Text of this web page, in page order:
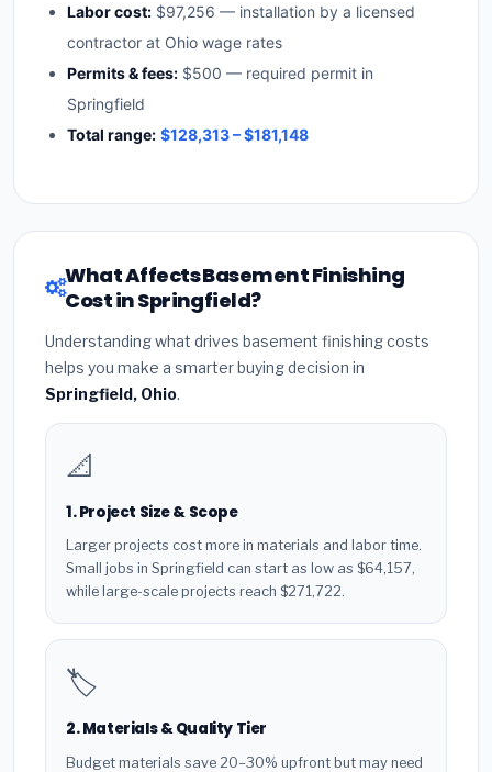
Labor cost: $97,256 — installation by a licensed
contractor at Ohio wage rates
Permits & fees: $500 — required permit in
Springfield
Total range: $128,313 – $181,148
What Affects Basement Finishing
Cost in Springfield?
Understanding what drives basement finishing costs
helps you make a smarter buying decision in
Springfield, Ohio.
📐
1. Project Size & Scope
Larger projects cost more in materials and labor time.
Small jobs in Springfield can start as low as $64,157,
while large-scale projects reach $271,722.
🏷️
2. Materials & Quality Tier
Budget materials save 20–30% upfront but may need